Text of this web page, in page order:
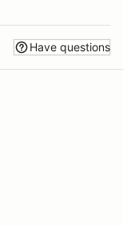
Have questions